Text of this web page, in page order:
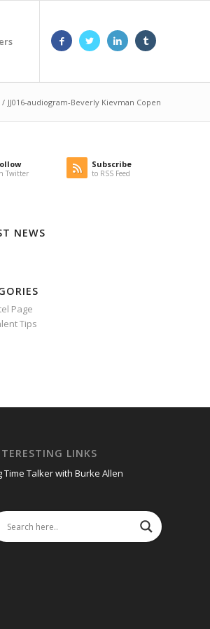
/ JJ016-audiogram-Beverly Kievman Copen
Twitter
Subscribe
to RSS Feed
NEWS
Page
Tips
LINKS
Time Talker with Burke Allen